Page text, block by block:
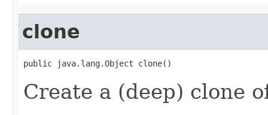
clone
public java.lang.Object clone()
Create a (deep) clone